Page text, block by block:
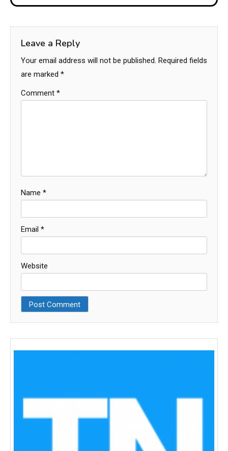
Leave a Reply
Your email address will not be published. Required fields
are marked *
Comment *
Name *
Email *
Website